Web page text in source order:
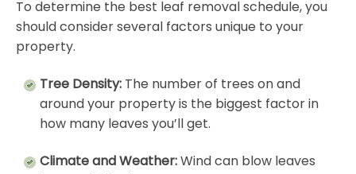
To determine the best leaf removal schedule, you
should consider several factors unique to your
property.
Tree Density: The number of trees on and
around your property is the biggest factor in
how many leaves you’ll get.
Climate and Weather:Wind can blow leaves